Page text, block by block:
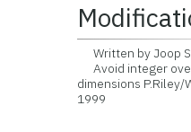
Written by Joop
Avoid integer
dimensions P.Riley/
1999